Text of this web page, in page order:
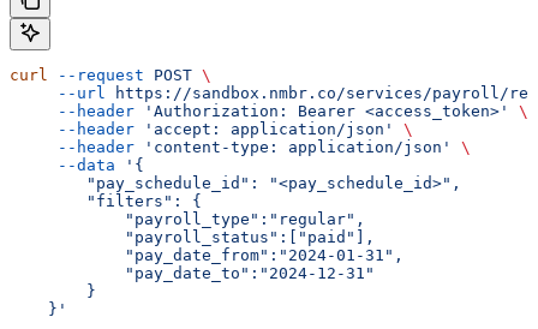
curl --request POST \
     --url
https://sandbox.nmbr.co/services/payroll/
     --header
'Authorization: Bearer <access_token>'
\
     --header
'accept: application/json'
\
     --header
'content-type: application/json'
\
     --data
'{
        "pay_schedule_id": "<pay_schedule_id>",
        "filters": {
            "payroll_type":"regular",
            "payroll_status":["paid"],
            "pay_date_from":"2024-01-31",
            "pay_date_to":"2024-12-31"
        }
    }'